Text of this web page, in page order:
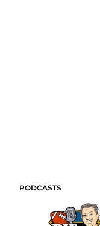
PODCASTS